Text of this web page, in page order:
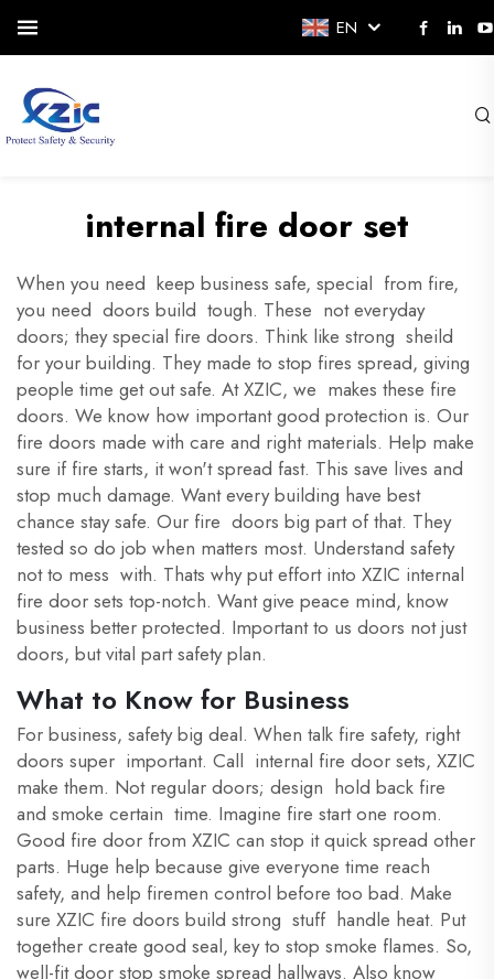
EN
internal fire door set
When you need keep business safe, special from fire,
you need doors build tough. These not everyday
doors; they special fire doors. Think like strong sheild
for your building. They made to stop fires spread, giving
people time get out safe. At XZIC, we makes these fire
doors. We know how important good protection is. Our
fire doors made with care and right materials. Help make
sure if fire starts, it won't spread fast. This save lives and
stop much damage. Want every building have best
chance stay safe. Our fire doors big part of that. They
tested so do job when matters most. Understand safety
not to mess with. Thats why put effort into XZIC internal
fire door sets top-notch. Want give peace mind, know
business better protected. Important to us doors not just
doors, but vital part safety plan.
What to Know for Business
For business, safety big deal. When talk fire safety, right
doors super important. Call internal fire door sets, XZIC
make them. Not regular doors; design hold back fire
and smoke certain time. Imagine fire start one room.
Good fire door from XZIC can stop it quick spread other
parts. Huge help because give everyone time reach
safety, and help firemen control before too bad. Make
sure XZIC fire doors build strong stuff handle heat. Put
together create good seal, key to stop smoke flames. So,
well-fit door stop smoke spread hallways. Also know